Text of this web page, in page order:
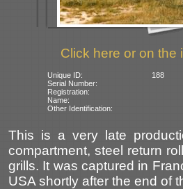
Click here or on the
Unique ID:
188
Serial Number:
Registration:
Name:
Other Identification:
This is a very late
compartment, steel return
grills. It was captured in
USA shortly after the end of